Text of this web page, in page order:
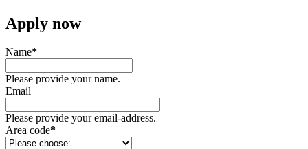
Apply now
Name*
Please provide your name.
Email
Please provide your email-address.
Area code*